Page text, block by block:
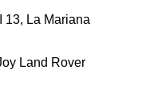
13, La Mariana
Land Rover